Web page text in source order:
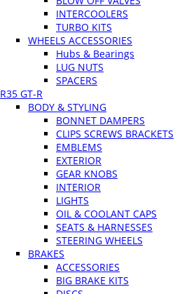
INTERCOOLERS
TURBO KITS
WHEELS ACCESSORIES
Hubs & Bearings
LUG NUTS
SPACERS
R35 GT-R
BODY & STYLING
BONNET DAMPERS
CLIPS SCREWS BRACKETS
EMBLEMS
EXTERIOR
GEAR KNOBS
INTERIOR
LIGHTS
OIL & COOLANT CAPS
SEATS & HARNESSES
STEERING WHEELS
BRAKES
ACCESSORIES
BIG BRAKE KITS